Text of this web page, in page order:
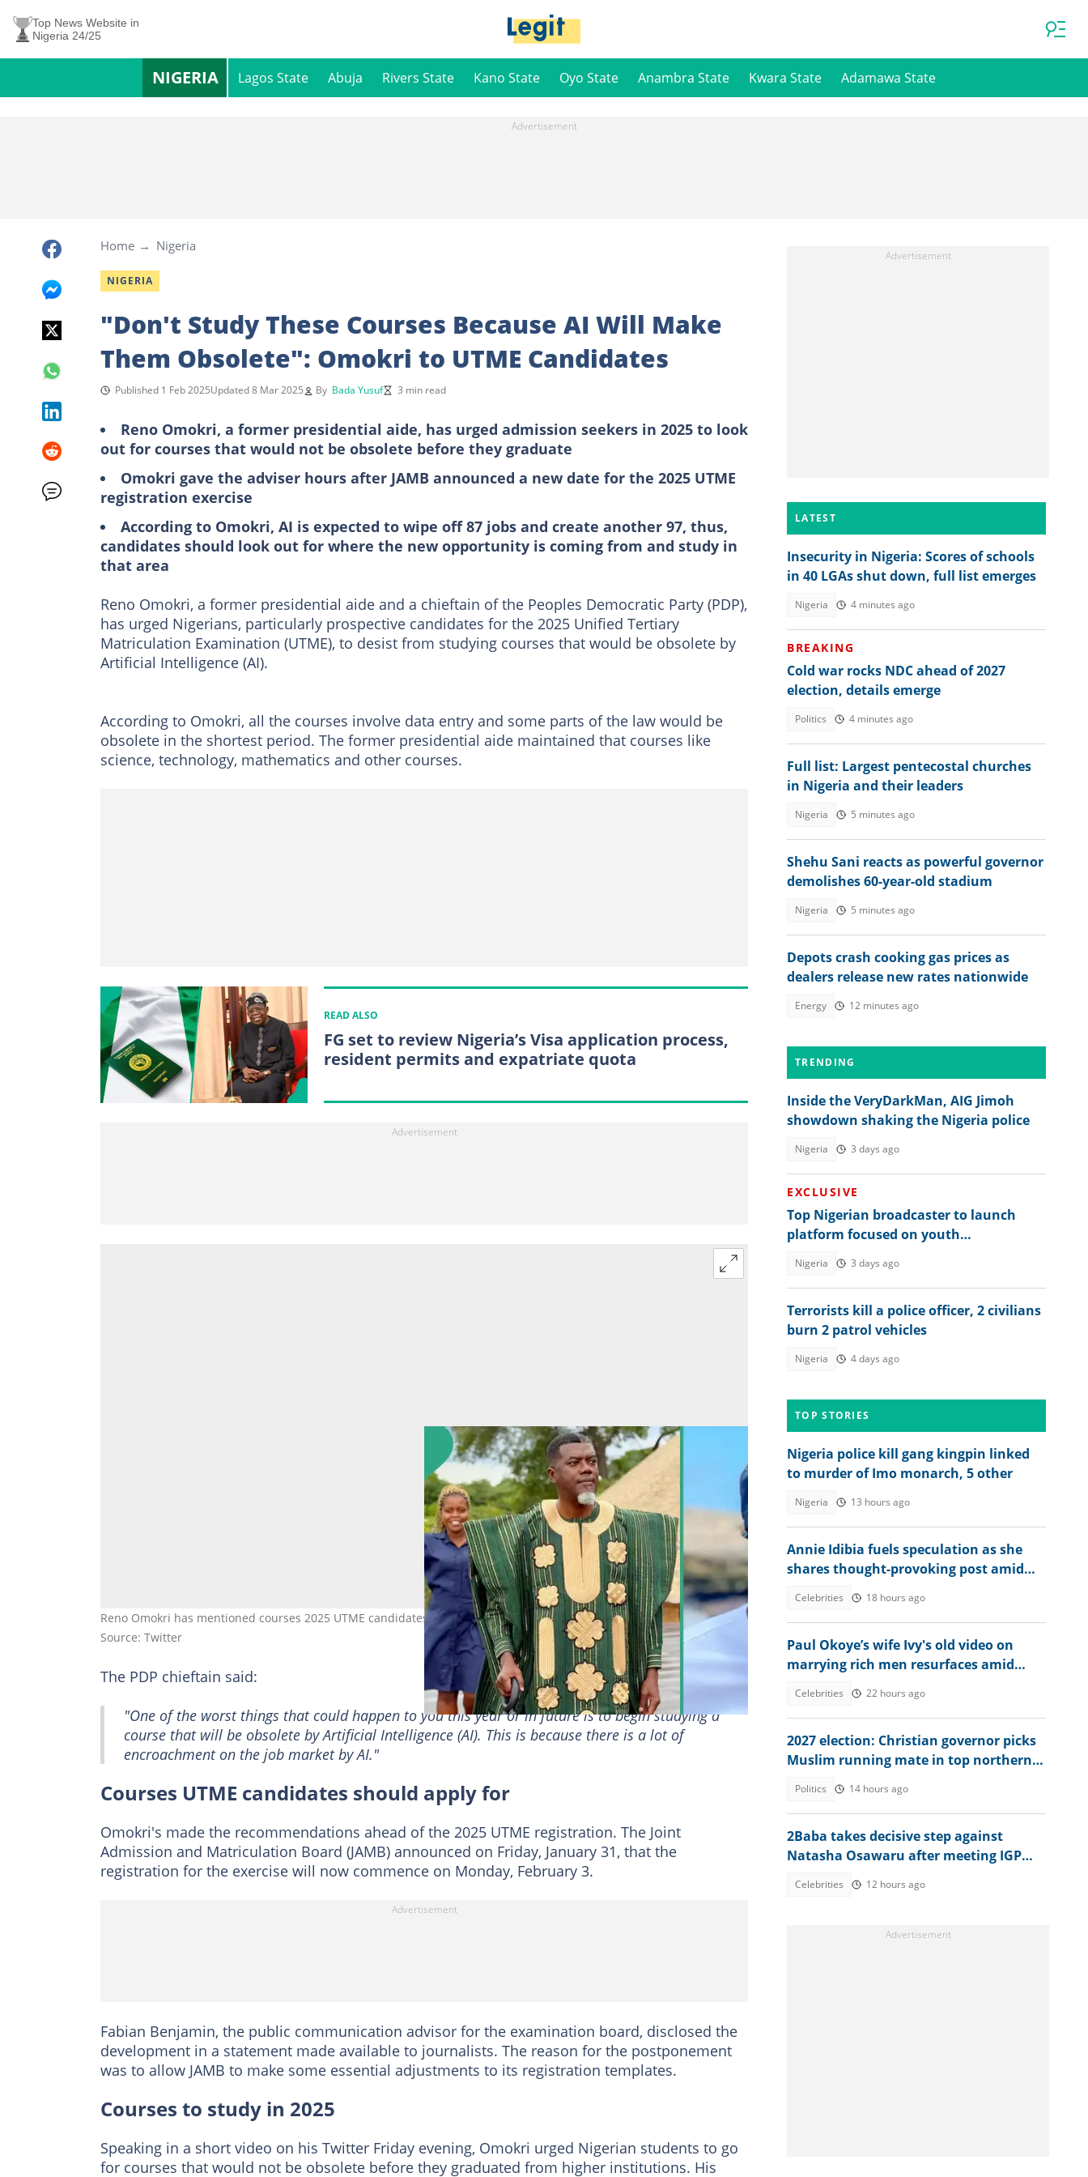
Top News Website in
Nigeria 24/25
NIGERIA Lagos State Abuja Rivers State Kano State Oyo State Anambra State Kwara State Adamawa State
Home Nigeria
NIGERIA
"Don't Study These Courses Because AI Will Make
Them Obsolete": Omokri to UTME Candidates
Published 1 Feb 2025Updated 8 Mar 2025 By Bada Yusuf 3 min read
Reno Omokri, a former presidential aide, has urged admission seekers in 2025 to look
out for courses that would not be obsolete before they graduate
Omokri gave the adviser hours after JAMB announced a new date for the 2025 UTME
registration exercise
According to Omokri, AI is expected to wipe off 87 jobs and create another 97, thus,
candidates should look out for where the new opportunity is coming from and study in
that area
Reno Omokri, a former presidential aide and a chieftain of the Peoples Democratic Party (PDP),
has urged Nigerians, particularly prospective candidates for the 2025 Unified Tertiary
Matriculation Examination (UTME), to desist from studying courses that would be obsolete by
Artificial Intelligence (AI).
According to Omokri, all the courses involve data entry and some parts of the law would be
obsolete in the shortest period. The former presidential aide maintained that courses like
science, technology, mathematics and other courses.
READ ALSO
FG set to review Nigeria’s Visa application process,
resident permits and expatriate quota
Reno Omokri has mentioned courses 2025 UTME candidates should not apply for Photo Credit: @renoomokri
Source: Twitter
The PDP chieftain said:
"One of the worst things that could happen to you this year or in future is to begin studying a
course that will be obsolete by Artificial Intelligence (AI). This is because there is a lot of
encroachment on the job market by AI."
Courses UTME candidates should apply for
Omokri's made the recommendations ahead of the 2025 UTME registration. The Joint
Admission and Matriculation Board (JAMB) announced on Friday, January 31, that the
registration for the exercise will now commence on Monday, February 3.
Fabian Benjamin, the public communication advisor for the examination board, disclosed the
development in a statement made available to journalists. The reason for the postponement
was to allow JAMB to make some essential adjustments to its registration templates.
Courses to study in 2025
Speaking in a short video on his Twitter Friday evening, Omokri urged Nigerian students to go
for courses that would not be obsolete before they graduated from higher institutions. His
LATEST
Insecurity in Nigeria: Scores of schools
in 40 LGAs shut down, full list emerges
Nigeria 4 minutes ago
BREAKING
Cold war rocks NDC ahead of 2027
election, details emerge
Politics 4 minutes ago
Full list: Largest pentecostal churches
in Nigeria and their leaders
Nigeria 5 minutes ago
Shehu Sani reacts as powerful governor
demolishes 60-year-old stadium
Nigeria 5 minutes ago
Depots crash cooking gas prices as
dealers release new rates nationwide
Energy 12 minutes ago
TRENDING
Inside the VeryDarkMan, AIG Jimoh
showdown shaking the Nigeria police
Nigeria 3 days ago
EXCLUSIVE
Top Nigerian broadcaster to launch
platform focused on youth
Nigeria 3 days ago
Terrorists kill a police officer, 2 civilians
burn 2 patrol vehicles
Nigeria 4 days ago
TOP STORIES
Nigeria police kill gang kingpin linked
to murder of Imo monarch, 5 other
Nigeria 13 hours ago
Annie Idibia fuels speculation as she
shares thought-provoking post amid
Celebrities 18 hours ago
Paul Okoye’s wife Ivy's old video on
marrying rich men resurfaces amid
Celebrities 22 hours ago
2027 election: Christian governor picks
Muslim running mate in top northern
Politics 14 hours ago
2Baba takes decisive step against
Natasha Osawaru after meeting IGP
Celebrities 12 hours ago